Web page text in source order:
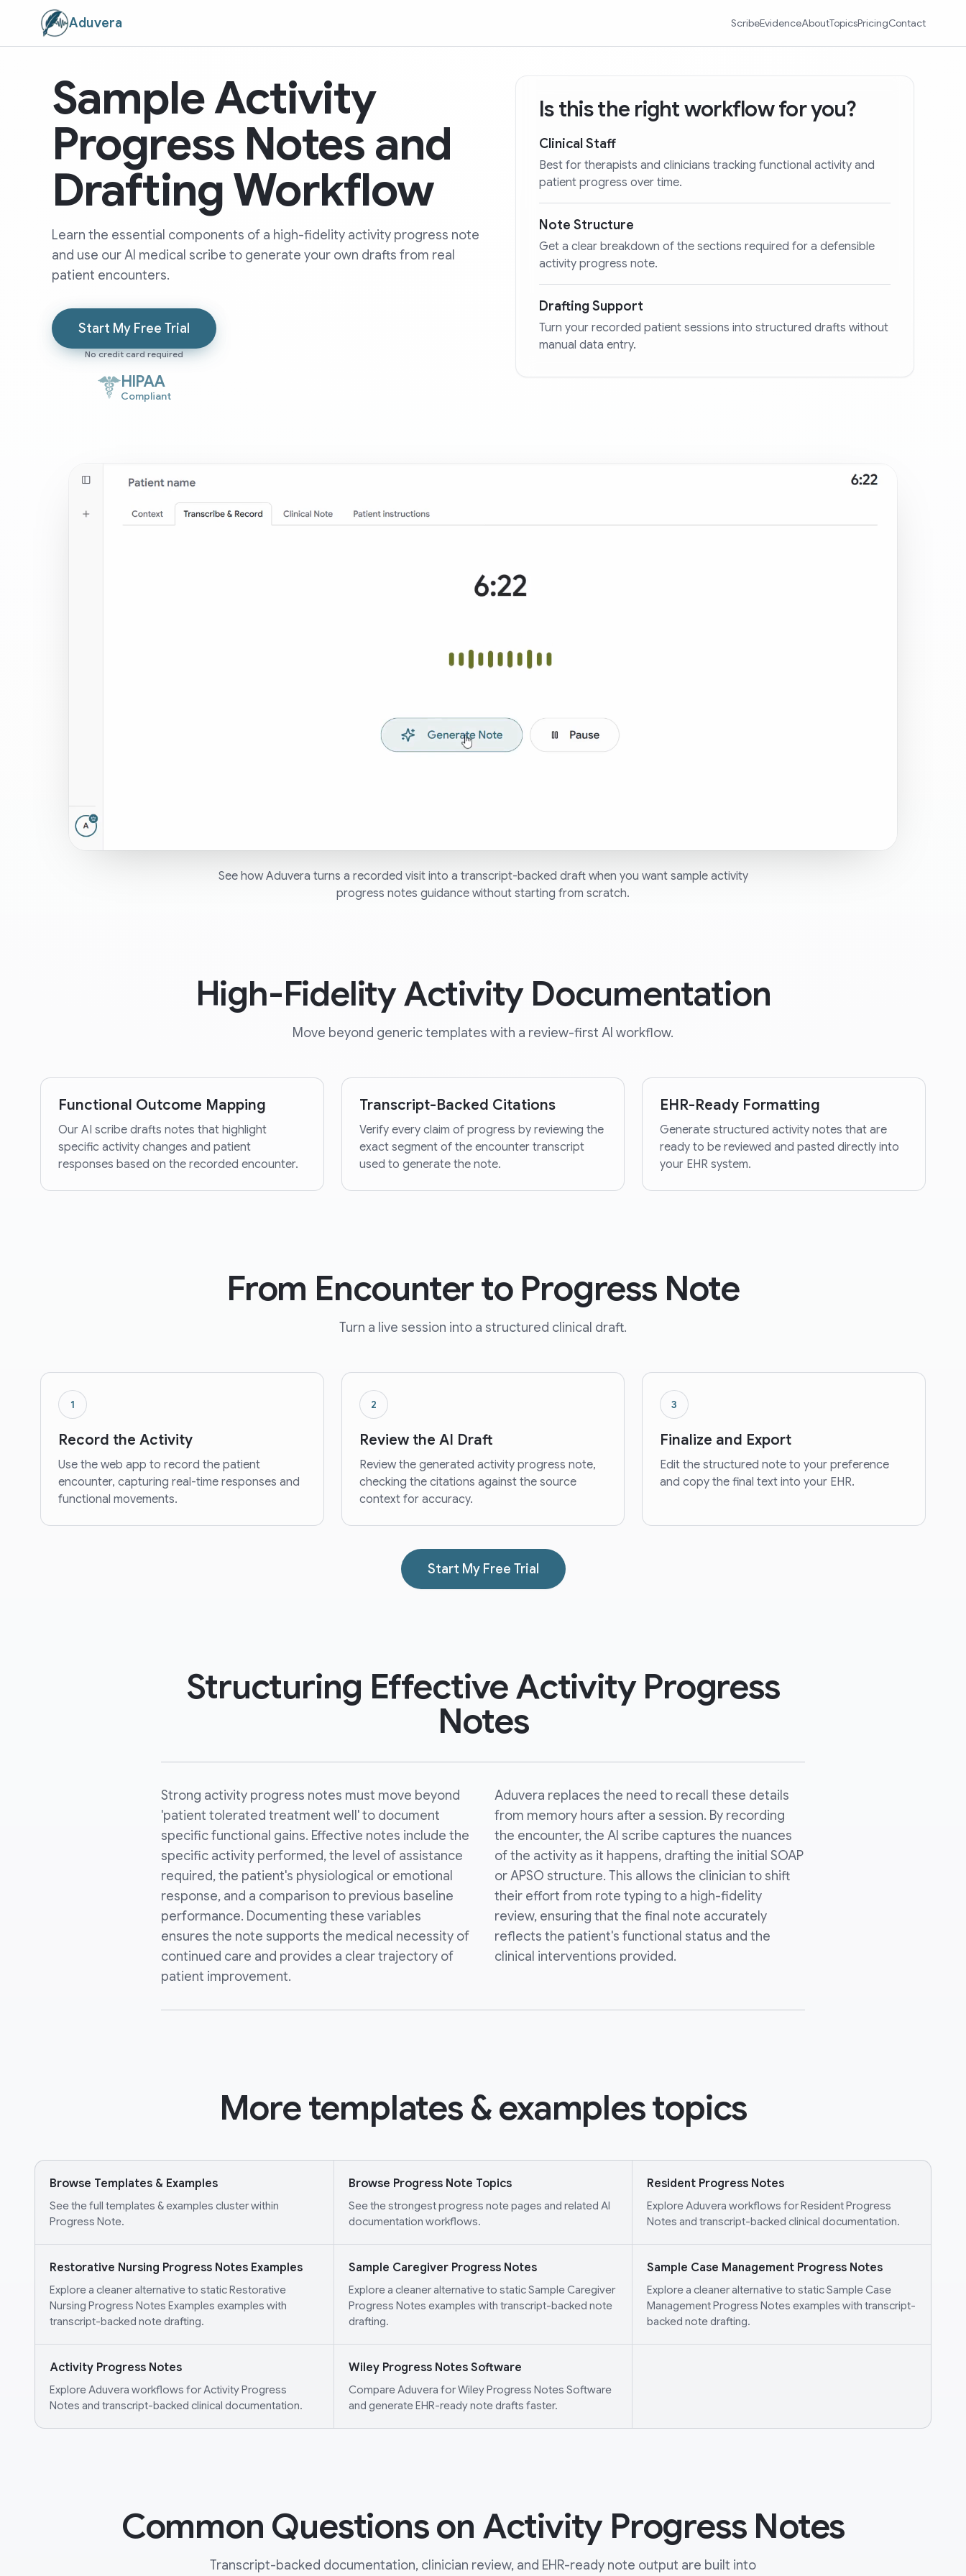
Aduvera ScribeEvidenceAboutTopicsPricingContact
Sample Activity
Progress Notes and
Drafting Workflow
Learn the essential components of a high-fidelity activity progress note
and use our AI medical scribe to generate your own drafts from real
patient encounters.
Start My Free Trial
No credit card required
HIPAA
Compliant
Is this the right workflow for you?
Clinical Staff
Best for therapists and clinicians tracking functional activity and
patient progress over time.
Note Structure
Get a clear breakdown of the sections required for a defensible
activity progress note.
Drafting Support
Turn your recorded patient sessions into structured drafts without
manual data entry.
See how Aduvera turns a recorded visit into a transcript-backed draft when you want sample activity
progress notes guidance without starting from scratch.
High-Fidelity Activity Documentation
Move beyond generic templates with a review-first AI workflow.
Functional Outcome Mapping
Our AI scribe drafts notes that highlight
specific activity changes and patient
responses based on the recorded encounter.
Transcript-Backed Citations
Verify every claim of progress by reviewing the
exact segment of the encounter transcript
used to generate the note.
EHR-Ready Formatting
Generate structured activity notes that are
ready to be reviewed and pasted directly into
your EHR system.
From Encounter to Progress Note
Turn a live session into a structured clinical draft.
1
Record the Activity
Use the web app to record the patient
encounter, capturing real-time responses and
functional movements.
2
Review the AI Draft
Review the generated activity progress note,
checking the citations against the source
context for accuracy.
3
Finalize and Export
Edit the structured note to your preference
and copy the final text into your EHR.
Start My Free Trial
Structuring Effective Activity Progress
Notes
Strong activity progress notes must move beyond
'patient tolerated treatment well' to document
specific functional gains. Effective notes include the
specific activity performed, the level of assistance
required, the patient's physiological or emotional
response, and a comparison to previous baseline
performance. Documenting these variables
ensures the note supports the medical necessity of
continued care and provides a clear trajectory of
patient improvement.
Aduvera replaces the need to recall these details
from memory hours after a session. By recording
the encounter, the AI scribe captures the nuances
of the activity as it happens, drafting the initial SOAP
or APSO structure. This allows the clinician to shift
their effort from rote typing to a high-fidelity
review, ensuring that the final note accurately
reflects the patient's functional status and the
clinical interventions provided.
More templates & examples topics
Browse Templates & Examples
See the full templates & examples cluster within
Progress Note.
Browse Progress Note Topics
See the strongest progress note pages and related AI
documentation workflows.
Resident Progress Notes
Explore Aduvera workflows for Resident Progress
Notes and transcript-backed clinical documentation.
Restorative Nursing Progress Notes Examples
Explore a cleaner alternative to static Restorative
Nursing Progress Notes Examples examples with
transcript-backed note drafting.
Sample Caregiver Progress Notes
Explore a cleaner alternative to static Sample Caregiver
Progress Notes examples with transcript-backed note
drafting.
Sample Case Management Progress Notes
Explore a cleaner alternative to static Sample Case
Management Progress Notes examples with transcript-
backed note drafting.
Activity Progress Notes
Explore Aduvera workflows for Activity Progress
Notes and transcript-backed clinical documentation.
Wiley Progress Notes Software
Compare Aduvera for Wiley Progress Notes Software
and generate EHR-ready note drafts faster.
Common Questions on Activity Progress Notes
Transcript-backed documentation, clinician review, and EHR-ready note output are built into